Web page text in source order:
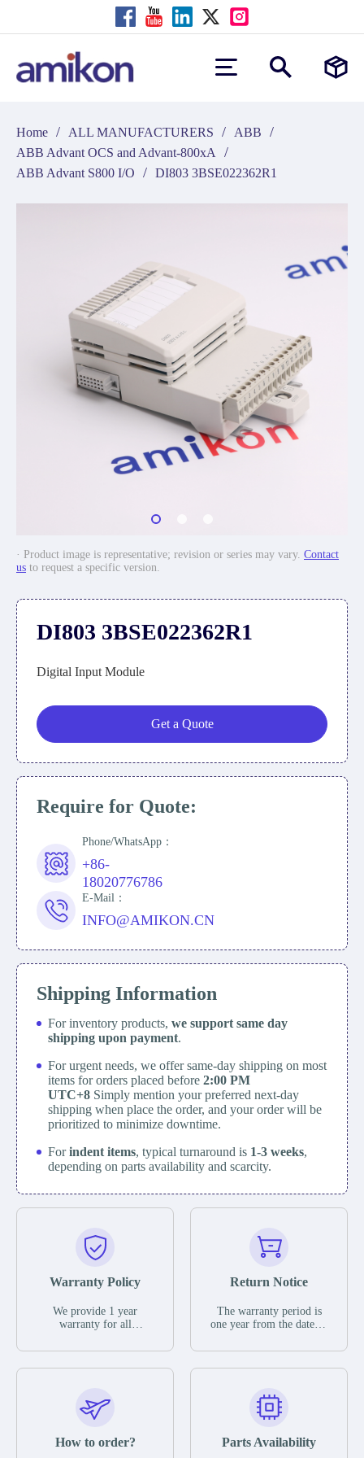
Home / ALL MANUFACTURERS / ABB /
ABB Advant OCS and Advant-800xA /
ABB Advant S800 I/O / DI803 3BSE022362R1
· Product image is representative; revision or series may vary. Contact
us to request a specific version.
DI803 3BSE022362R1
Digital Input Module
Get a Quote
Require for Quote:
Phone/WhatsApp：
+86-
18020776786
E-Mail：
INFO@AMIKON.CN
Shipping Information
For inventory products, we support same day
shipping upon payment.
For urgent needs, we offer same-day shipping on most
items for orders placed before 2:00 PM
UTC+8 Simply mention your preferred next-day
shipping when place the order, and your order will be
prioritized to minimize downtime.
Forindent items, typical turnaround is 1-3 weeks,
depending on parts availability and scarcity.
Warranty Policy
We provide 1 year
warranty for all
The warranty period is
parts description. We
guarantee that the project
functional defects that
Return Notice
The warranty period is
one year from the date of
otherwise stated in the
functional defects that
may occur under normal
during the warranty
How to order? Parts Availability